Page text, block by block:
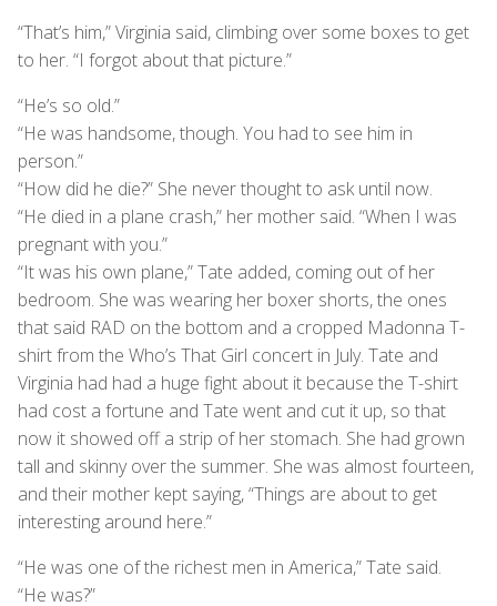
“That’s him,” Virginia said, climbing over some boxes to get
to her. “I forgot about that picture.”
“He’s so old.”
“He was handsome, though. You had to see him in
person.”
“How did he die?” She never thought to ask until now.
“He died in a plane crash,” her mother said. “When I was
pregnant with you.”
“It was his own plane,” Tate added, coming out of her
bedroom. She was wearing her boxer shorts, the ones
that said RAD on the bottom and a cropped Madonna T-
shirt from the Who’s That Girl concert in July. Tate and
Virginia had had a huge fight about it because the T-shirt
had cost a fortune and Tate went and cut it up, so that
now it showed off a strip of her stomach. She had grown
tall and skinny over the summer. She was almost fourteen,
and their mother kept saying, “Things are about to get
interesting around here.”
“He was one of the richest men in America,” Tate said.
“He was?”